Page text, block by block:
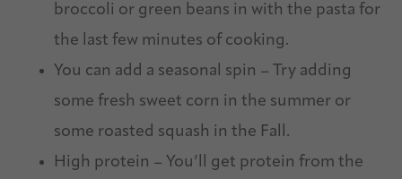
broccoli or green beans in with the pasta for
the last few minutes of cooking.
You can add a seasonal spin – Try adding
some fresh sweet corn in the summer or
some roasted squash in the Fall.
High protein – You’ll get protein from the